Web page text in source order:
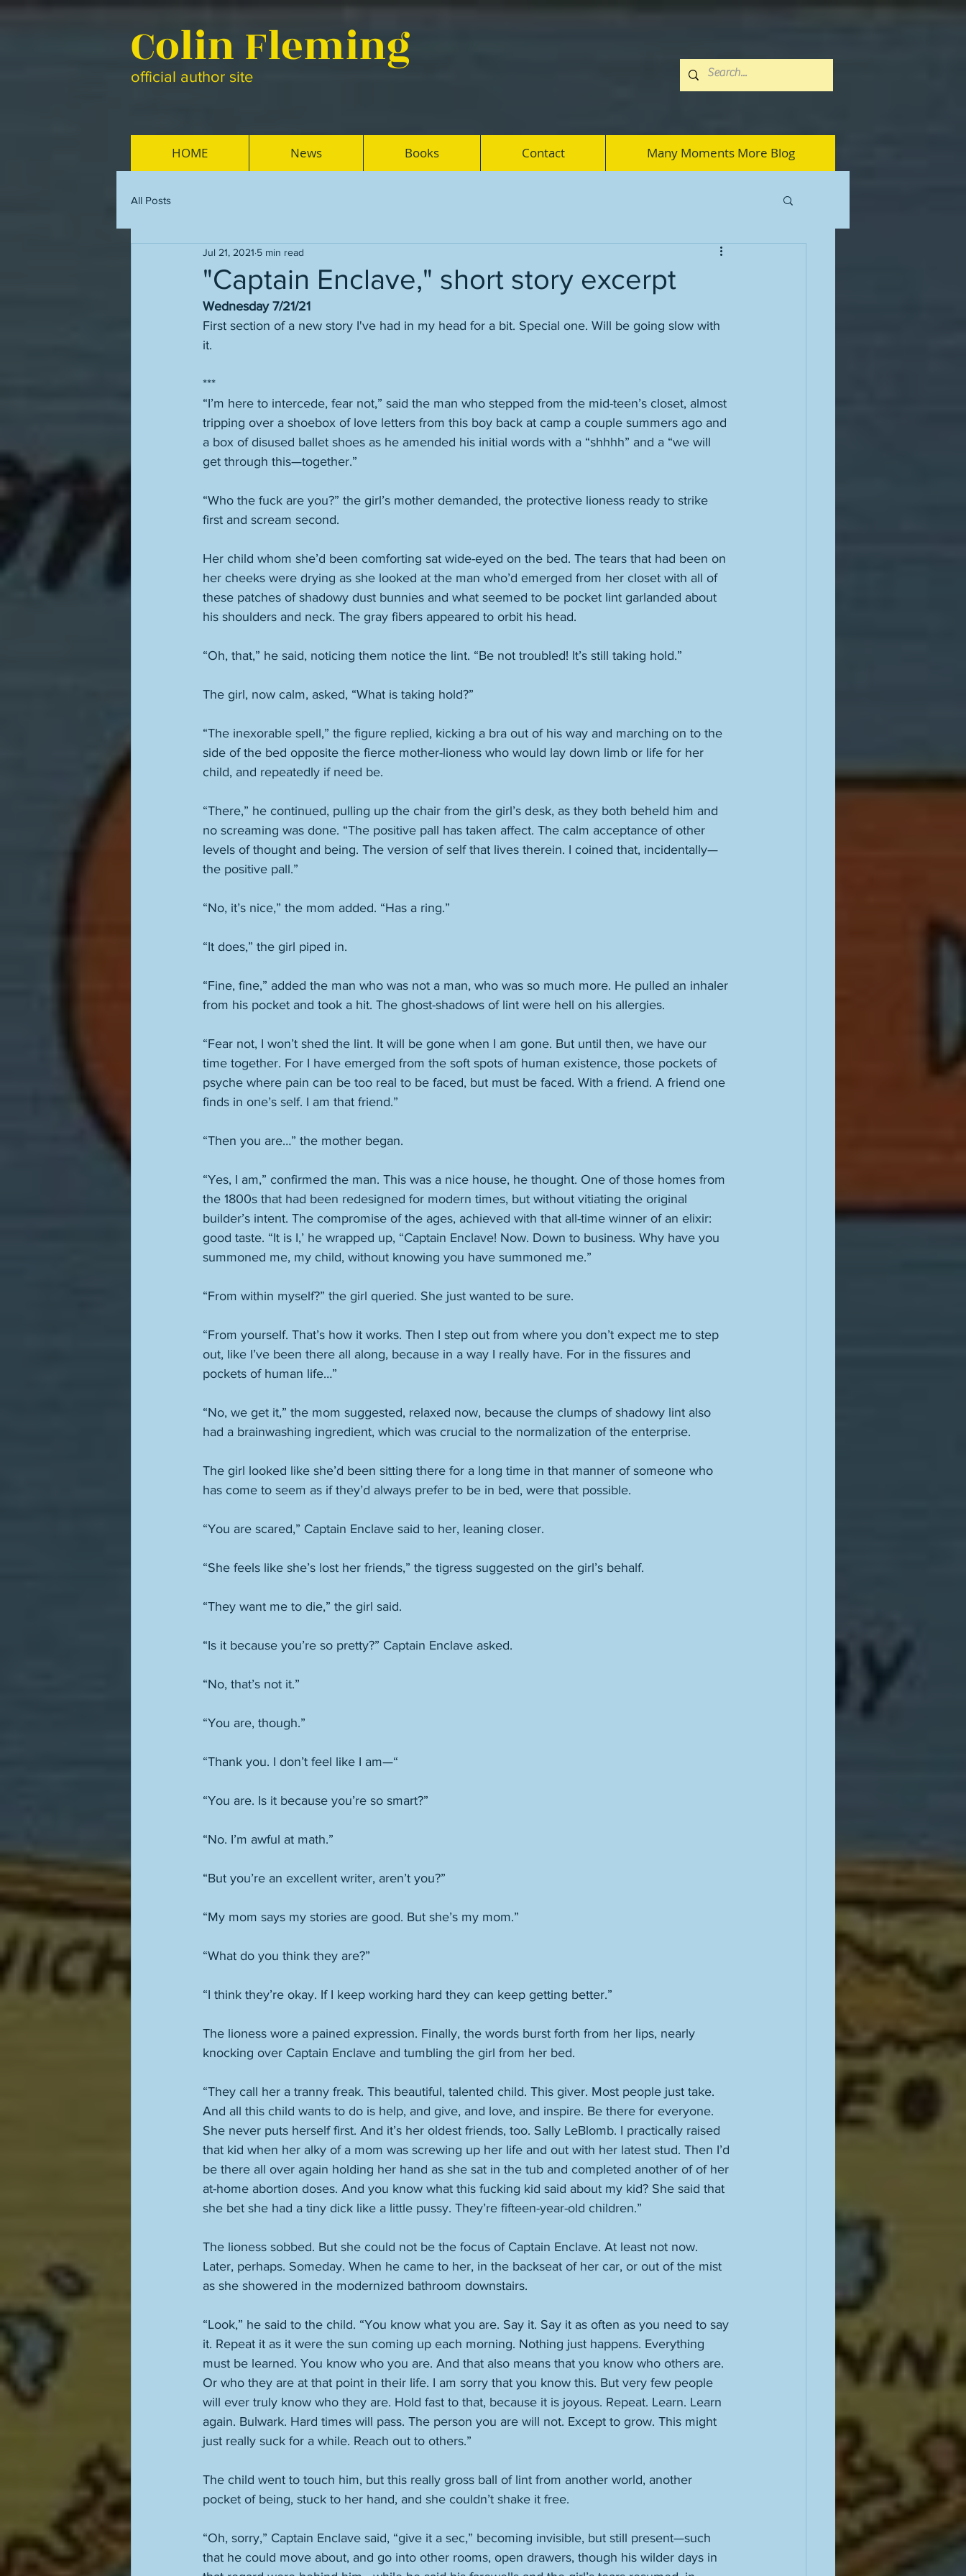
Colin Fleming
official author site
HOME News Books Contact Many Moments More Blog
All Posts
"Captain Enclave," short story excerpt
Jul 21, 2021 5 min read
Wednesday 7/21/21
First section of a new story I've had in my head for a bit. Special one. Will be going slow with
it.
***
“I’m here to intercede, fear not,” said the man who stepped from the mid-teen’s closet, almost
tripping over a shoebox of love letters from this boy back at camp a couple summers ago and
a box of disused ballet shoes as he amended his initial words with a “shhhh” and a “we will
get through this—together.”
“Who the fuck are you?” the girl’s mother demanded, the protective lioness ready to strike
first and scream second.
Her child whom she’d been comforting sat wide-eyed on the bed. The tears that had been on
her cheeks were drying as she looked at the man who’d emerged from her closet with all of
these patches of shadowy dust bunnies and what seemed to be pocket lint garlanded about
his shoulders and neck. The gray fibers appeared to orbit his head.
“Oh, that,” he said, noticing them notice the lint. “Be not troubled! It’s still taking hold.”
The girl, now calm, asked, “What is taking hold?”
“The inexorable spell,” the figure replied, kicking a bra out of his way and marching on to the
side of the bed opposite the fierce mother-lioness who would lay down limb or life for her
child, and repeatedly if need be.
“There,” he continued, pulling up the chair from the girl’s desk, as they both beheld him and
no screaming was done. “The positive pall has taken affect. The calm acceptance of other
levels of thought and being. The version of self that lives therein. I coined that, incidentally—
the positive pall.”
“No, it’s nice,” the mom added. “Has a ring.”
“It does,” the girl piped in.
“Fine, fine,” added the man who was not a man, who was so much more. He pulled an inhaler
from his pocket and took a hit. The ghost-shadows of lint were hell on his allergies.
“Fear not, I won’t shed the lint. It will be gone when I am gone. But until then, we have our
time together. For I have emerged from the soft spots of human existence, those pockets of
psyche where pain can be too real to be faced, but must be faced. With a friend. A friend one
finds in one’s self. I am that friend.”
“Then you are…” the mother began.
“Yes, I am,” confirmed the man. This was a nice house, he thought. One of those homes from
the 1800s that had been redesigned for modern times, but without vitiating the original
builder’s intent. The compromise of the ages, achieved with that all-time winner of an elixir:
good taste. “It is I,’ he wrapped up, “Captain Enclave! Now. Down to business. Why have you
summoned me, my child, without knowing you have summoned me.”
“From within myself?” the girl queried. She just wanted to be sure.
“From yourself. That’s how it works. Then I step out from where you don’t expect me to step
out, like I’ve been there all along, because in a way I really have. For in the fissures and
pockets of human life…”
“No, we get it,” the mom suggested, relaxed now, because the clumps of shadowy lint also
had a brainwashing ingredient, which was crucial to the normalization of the enterprise.
The girl looked like she’d been sitting there for a long time in that manner of someone who
has come to seem as if they’d always prefer to be in bed, were that possible.
“You are scared,” Captain Enclave said to her, leaning closer.
“She feels like she’s lost her friends,” the tigress suggested on the girl’s behalf.
“They want me to die,” the girl said.
“Is it because you’re so pretty?” Captain Enclave asked.
“No, that’s not it.”
“You are, though.”
“Thank you. I don’t feel like I am—“
“You are. Is it because you’re so smart?”
“No. I’m awful at math.”
“But you’re an excellent writer, aren’t you?”
“My mom says my stories are good. But she’s my mom.”
“What do you think they are?”
“I think they’re okay. If I keep working hard they can keep getting better.”
The lioness wore a pained expression. Finally, the words burst forth from her lips, nearly
knocking over Captain Enclave and tumbling the girl from her bed.
“They call her a tranny freak. This beautiful, talented child. This giver. Most people just take.
And all this child wants to do is help, and give, and love, and inspire. Be there for everyone.
She never puts herself first. And it’s her oldest friends, too. Sally LeBlomb. I practically raised
that kid when her alky of a mom was screwing up her life and out with her latest stud. Then I’d
be there all over again holding her hand as she sat in the tub and completed another of of her
at-home abortion doses. And you know what this fucking kid said about my kid? She said that
she bet she had a tiny dick like a little pussy. They’re fifteen-year-old children.”
The lioness sobbed. But she could not be the focus of Captain Enclave. At least not now.
Later, perhaps. Someday. When he came to her, in the backseat of her car, or out of the mist
as she showered in the modernized bathroom downstairs.
“Look,” he said to the child. “You know what you are. Say it. Say it as often as you need to say
it. Repeat it as it were the sun coming up each morning. Nothing just happens. Everything
must be learned. You know who you are. And that also means that you know who others are.
Or who they are at that point in their life. I am sorry that you know this. But very few people
will ever truly know who they are. Hold fast to that, because it is joyous. Repeat. Learn. Learn
again. Bulwark. Hard times will pass. The person you are will not. Except to grow. This might
just really suck for a while. Reach out to others.”
The child went to touch him, but this really gross ball of lint from another world, another
pocket of being, stuck to her hand, and she couldn’t shake it free.
“Oh, sorry,” Captain Enclave said, “give it a sec,” becoming invisible, but still present—such
that he could move about, and go into other rooms, open drawers, though his wilder days in